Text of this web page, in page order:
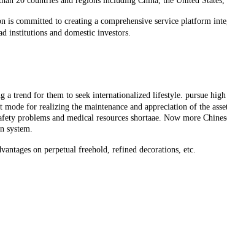
committed to creating a comprehensive service platform
institutions and domestic investors.
trend for them to seek internationalized lifestyle. pursue
for realizing the maintenance and appreciation of the
problems and medical resources shortaae. Now more
system.
on perpetual freehold, refined decorations, etc.